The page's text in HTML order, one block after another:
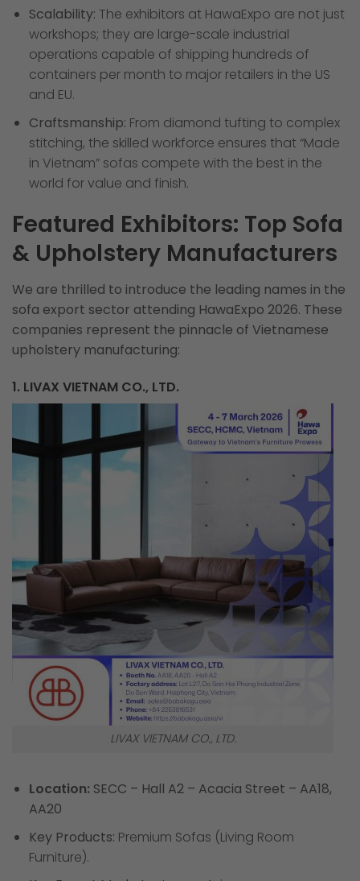
Scalability: The exhibitors at HawaExpo are not just
workshops; they are large-scale industrial
operations capable of shipping hundreds of
containers per month to major retailers in the US
and EU.
Craftsmanship: From diamond tufting to complex
stitching, the skilled workforce ensures that “Made
in Vietnam” sofas compete with the best in the
world for value and finish.
Featured Exhibitors: Top Sofa
& Upholstery Manufacturers
We are thrilled to introduce the leading names in the
sofa export sector attending HawaExpo 2026. These
companies represent the pinnacle of Vietnamese
upholstery manufacturing:
1. LIVAX VIETNAM CO., LTD.
LIVAX VIETNAM CO., LTD.
Location: SECC – Hall A2 – Acacia Street – AA18,
AA20
Key Products: Premium Sofas (Living Room
Furniture).